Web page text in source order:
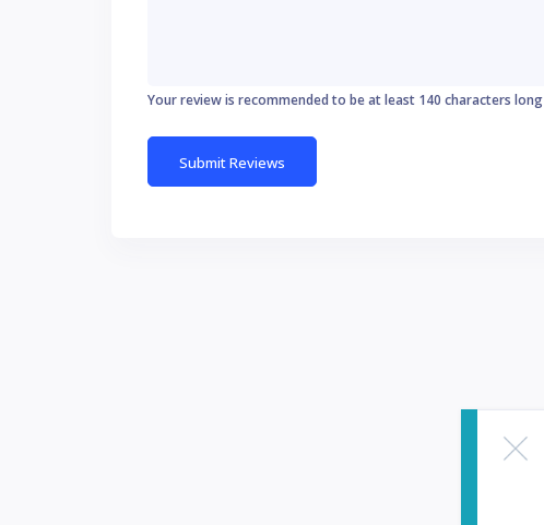
Your review is recommended to be at least 140 characters long